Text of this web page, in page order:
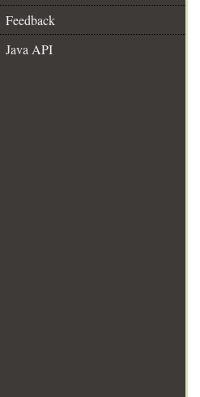
Feedback
Java API